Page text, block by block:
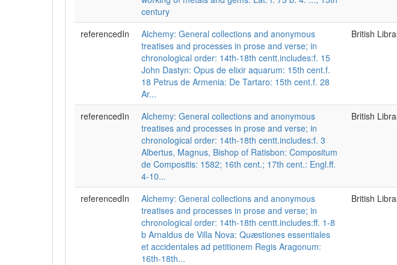
century
referencedIn
Alchemy: General collections and anonymous
treatises and processes in prose and verse; in
chronological order: 14th-18th centt.includes:f. 15
John Dastyn: Opus de elixir aquarum: 15th cent.f.
18 Petrus de Armenia: De Tartaro: 15th cent.f. 28
Ar...
British
referencedIn
Alchemy: General collections and anonymous
treatises and processes in prose and verse; in
chronological order: 14th-18th centt.includes:f. 3
Albertus, Magnus, Bishop of Ratisbon: Compositum
de Compositis: 1582; 16th cent.; 17th cent.: Engl.ff.
4-10...
British
referencedIn
Alchemy: General collections and anonymous
treatises and processes in prose and verse; in
chronological order: 14th-18th centt.includes:ff. 1-8
b Arnaldus de Villa Nova: Quæstiones essentiales
et accidentales ad petitionem Regis Aragonum:
16th-18th...
British